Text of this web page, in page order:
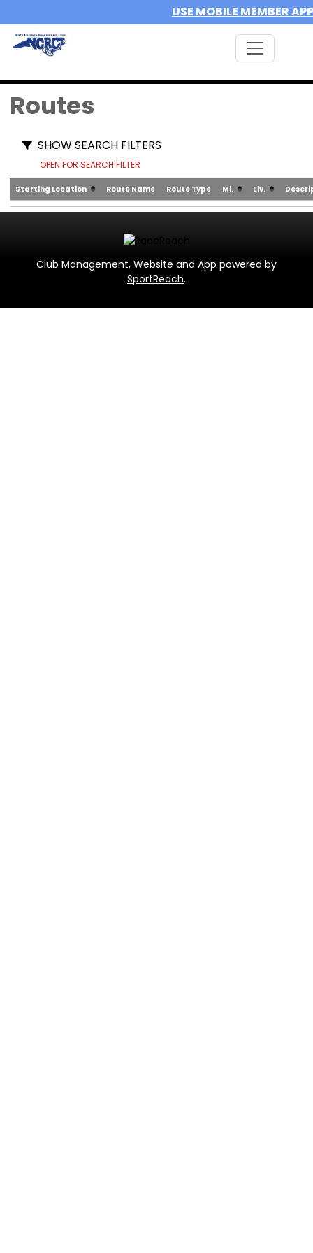
USE MOBILE MEMBER APP
Routes
SHOW SEARCH FILTERS
OPEN FOR SEARCH FILTER
Starting Location Route Name Route Type Mi. Elv.
Club Management, Website and App powered by
SportReach.